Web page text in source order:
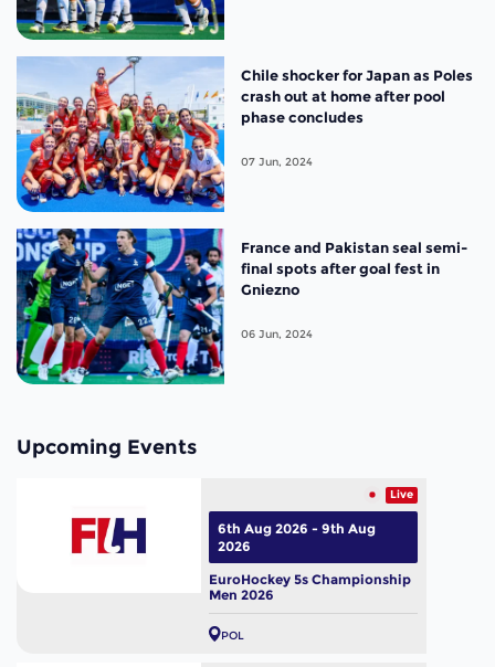
Chile shocker for Japan as Poles
crash out at home after pool
phase concludes
07 Jun, 2024
France and Pakistan seal semi-
final spots after goal fest in
Gniezno
06 Jun, 2024
Upcoming Events
Live
EuroHockey 5s Championship
Men 2026
POL
6th Aug 2026 - 9th Aug
2026